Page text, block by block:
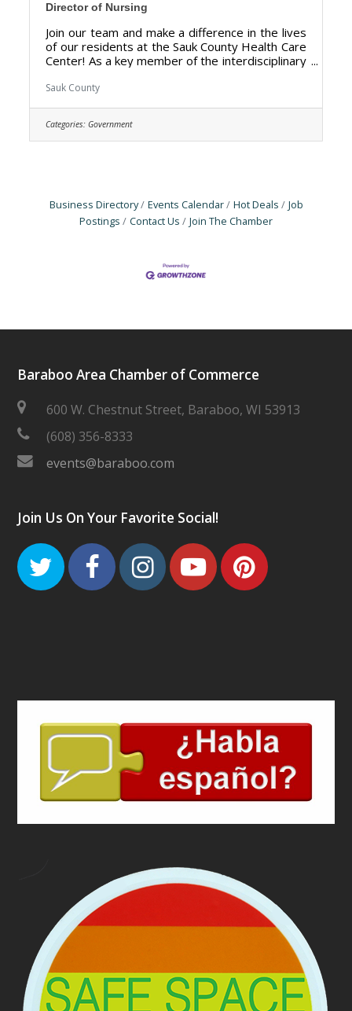
Director of Nursing
Join our team and make a difference in the lives
of our residents at the Sauk County Health Care
Center! As a key member of the interdisciplinary
clinical excellence, manages nursing budgets,
outcomes. The Director of Nursing (DON) is
responsible for the overall management,
leadership, and quality of the nursing
Sauk County
Categories: Government
Business Directory Events Calendar Hot Deals
Job
Postings
Contact Us Join The Chamber
Baraboo Area Chamber of Commerce
600 W. Chestnut Street, Baraboo, WI 53913
(608) 356-8333
events@baraboo.com
Join Us On Your Favorite Social!
TwitterFacebook
Instagram
Youtube